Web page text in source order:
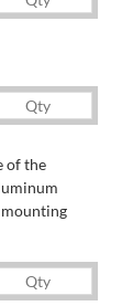
of the